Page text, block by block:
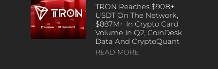
TRON Reaches $90B+
USDT On The Network,
$887M+ In Crypto Card
Volume In Q2, CoinDesk
Data And CryptoQuant
READ MORE